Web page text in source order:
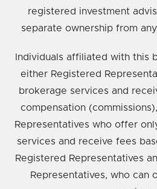
registered investment
separate ownership from
Individuals affiliated with this
either Registered
brokerage services and
compensation
Representatives who offer
services and receive fees
Registered Representatives
Representatives, who can